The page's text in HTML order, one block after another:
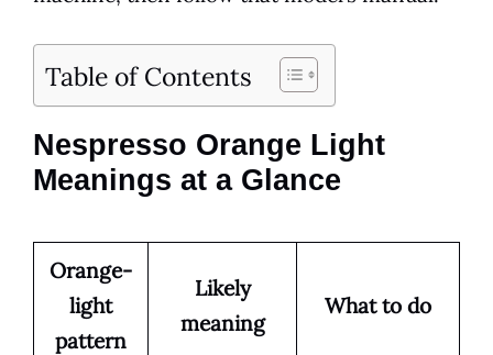
Table of Contents
Nespresso Orange Light
Meanings at a Glance
Orange-
light
pattern
Likely
meaning
What to do